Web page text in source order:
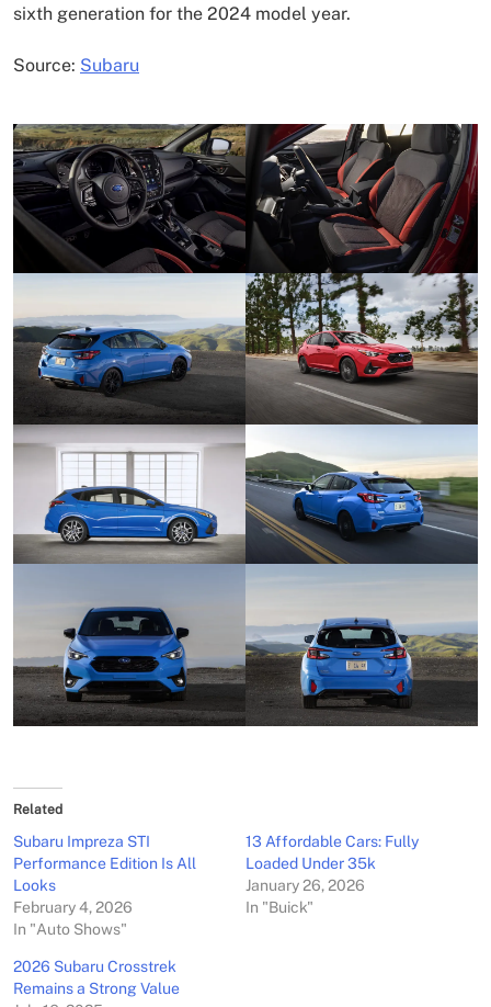
sixth generation for the 2024 model year.
Source: Subaru
Related
Subaru Impreza STI
Performance Edition Is All
Looks
February 4, 2026
In "Auto Shows"
13 Affordable Cars: Fully
Loaded Under 35k
January 26, 2026
In "Buick"
2026 Subaru Crosstrek
Remains a Strong Value